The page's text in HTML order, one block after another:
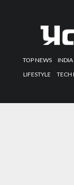
TOP NEWS INDIA
LIFESTYLE
TECH